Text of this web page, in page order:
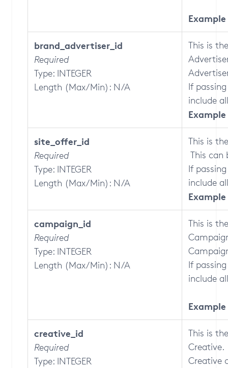
brand_advertiser_id
Required
Type: INTEGER
Length (Max/Min): N/A
This is
If
include
site_offer_id
Required
Type: INTEGER
Length (Max/Min): N/A
This is
This can
If
include
campaign_id
Required
Type: INTEGER
Length (Max/Min): N/A
This is
If
include
creative_id
Required
Type: INTEGER
This is
Creative.
Creative